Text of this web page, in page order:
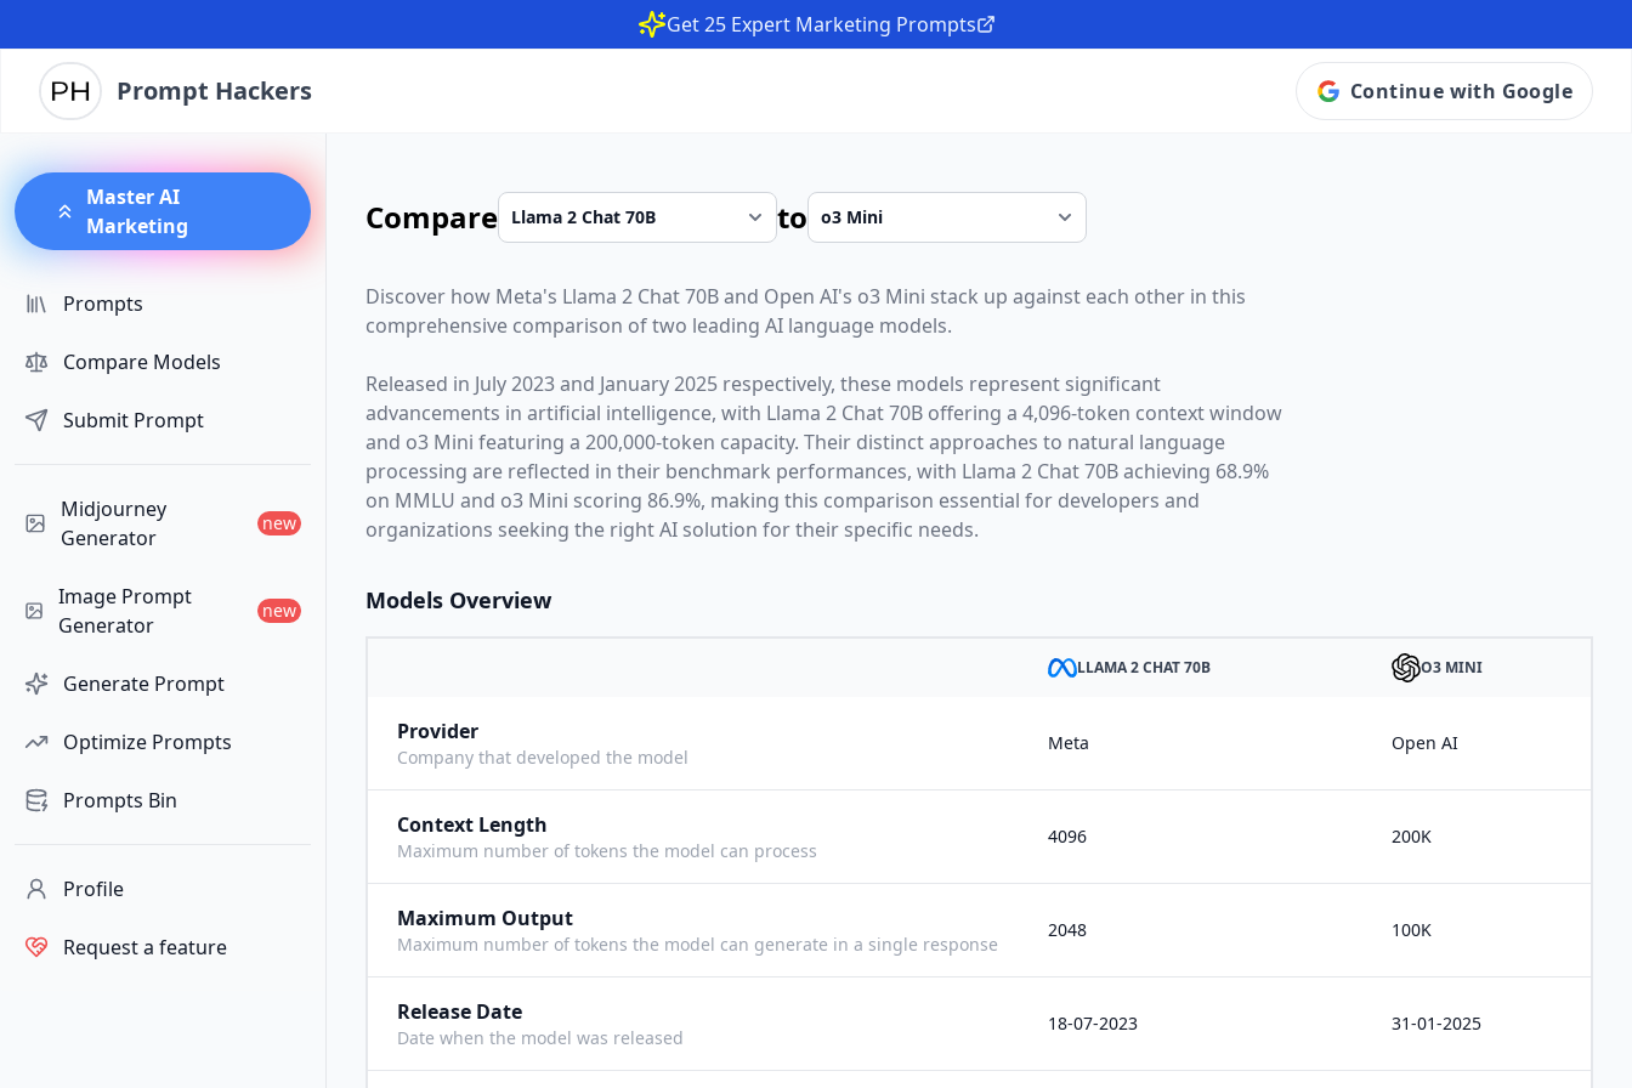
Get 25 Expert Marketing Prompts
Prompt Hackers Continue with Google
Master AI
Marketing
Prompts
Compare Models
Submit Prompt
Midjourney
Generator
new
Image Prompt
Generator
new
Generate Prompt
Optimize Prompts
Prompts Bin
Profile
Request a feature
Compare to
Discover how Meta's Llama 2 Chat 70Band Open AI's o3 Mini stack up against each other in this
comprehensive comparison of two leading AI language models.
Released in July 2023and January 2025respectively, these models represent significant
advancements in artificial intelligence, with Llama 2 Chat 70Boffering a 4,096-token context window
and o3 Mini featuring a 200,000-token capacity. Their distinct approaches to natural language
processing are reflected in their benchmark performances, with Llama 2 Chat 70B achieving 68.9%
on MMLU and o3 Mini scoring 86.9%, making this comparison essential for developers and
organizations seeking the right AI solution for their specific needs.
Models Overview
LLAMA 2 CHAT 70B O3 MINI
Provider
Company that developed the model
Meta Open AI
Context Length
Maximum number of tokens the model can process
4096 200K
Maximum Output
Maximum number of tokens the model can generate in a single response
2048 100K
Release Date
Date when the model was released
18-07-2023 31-01-2025